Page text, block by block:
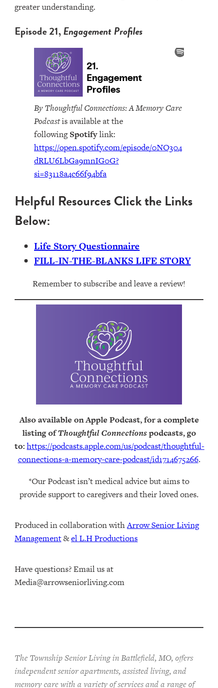
greater understanding.
Episode 21,Engagement Profiles
By Thoughtful Connections: A Memory Care
Podcastis available at the
followingSpotifylink:
https://open.spotify.com/episode/0NO304
dRLU6LbGa9mnIG0G?
si=83118a4c66f94bfa
Helpful Resources Click the Links
Below:
Life Story Questionnaire
FILL-IN-THE-BLANKS LIFE STORY
Remember to subscribe and leave a review!
Also available on Apple Podcast, for a complete
listing ofThoughtful Connectionspodcasts, go
to:https://podcasts.apple.com/us/podcast/thoughtful-
connections-a-memory-care-podcast/id1714675266.
*Our Podcast isn’t medical advice but aims to
provide support to caregivers and their loved ones.
Produced in collaboration with ⁠⁠Arrow Senior Living
Management⁠⁠⁠ &⁠⁠⁠el L.H Productions⁠⁠
Have questions? Email us at
Media@arrowseniorliving.com
The Township Senior Living in Battlefield, MO, offers
independent senior apartments, assisted living, and
memory care with a variety of services and a range of